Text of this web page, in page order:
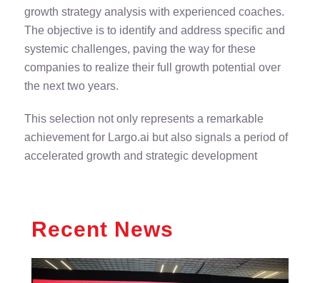
growth strategy analysis with experienced coaches.
The objective is to identify and address specific and
systemic challenges, paving the way for these
companies to realize their full growth potential over
the next two years.
This selection not only represents a remarkable
achievement for Largo.ai but also signals a period of
accelerated growth and strategic development
Recent News